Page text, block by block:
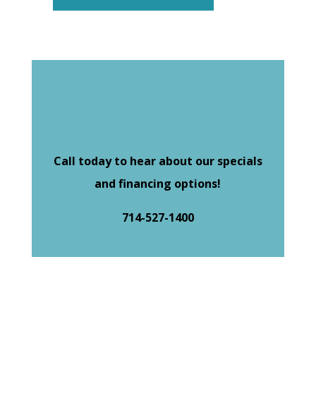
Call today to hear about our specials
and financing options!
714-527-1400